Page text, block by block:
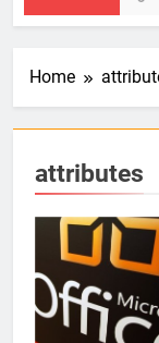
Home
attributes